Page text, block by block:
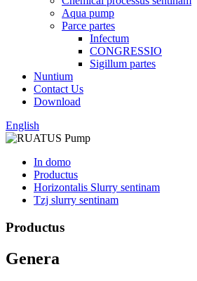
Aqua pump
Parce partes
Infectum
CONGRESSIO
Sigillum partes
Nuntium
Contact Us
Download
English
In domo
Productus
Horizontalis Slurry sentinam
Tzj slurry sentinam
Productus
Genera